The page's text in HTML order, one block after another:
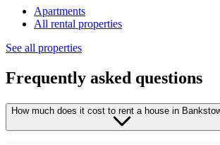
Apartments
All rental properties
See all properties
Frequently asked questions
How much does it cost to rent a house in